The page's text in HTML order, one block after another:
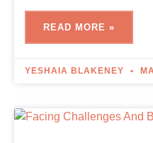
READ MORE »
YESHAIA BLAKENEY